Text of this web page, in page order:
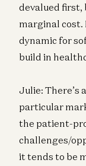
devalued first,
marginal cost.
dynamic for
build in
Julie: There’s
particular
the patient-
challenges/
it tends to be